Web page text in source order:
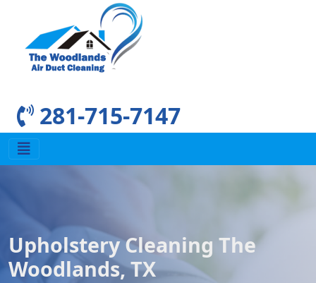
281-715-7147
Upholstery Cleaning The
Woodlands, TX